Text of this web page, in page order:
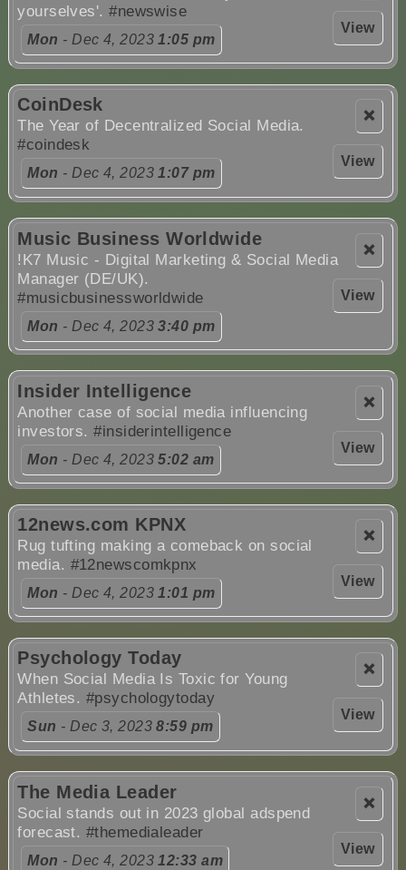
View
yourselves'.#newswise
Mon - Dec 4, 20231:05 pm
❌
View
CoinDesk
The Year of Decentralized Social Media.
#coindesk
Mon - Dec 4, 20231:07 pm
❌
View
Music Business Worldwide
!K7 Music - Digital Marketing & Social Media
Manager (DE/UK).
#musicbusinessworldwide
Mon - Dec 4, 20233:40 pm
❌
View
Insider Intelligence
Another case of social media influencing
investors.#insiderintelligence
Mon - Dec 4, 20235:02 am
❌
View
12news.com KPNX
Rug tufting making a comeback on social
media. #12newscomkpnx
Mon - Dec 4, 20231:01 pm
❌
View
Psychology Today
When Social Media Is Toxic for Young
Athletes. #psychologytoday
Sun - Dec 3, 20238:59 pm
❌
View
The Media Leader
Social stands out in 2023 global adspend
forecast. #themedialeader
Mon - Dec 4, 202312:33 am